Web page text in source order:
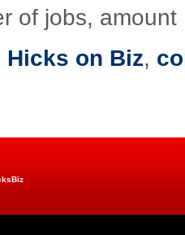
of jobs, amount
Hicks on Biz,